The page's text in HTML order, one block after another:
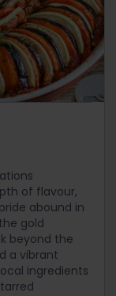
of flavour,
abound in
gold
beyond the
a vibrant
ingredients